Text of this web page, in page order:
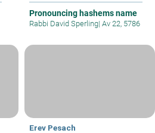
Pronouncing hashems name
Rabbi David Sperling| Av 22, 5786
Erev Pesach